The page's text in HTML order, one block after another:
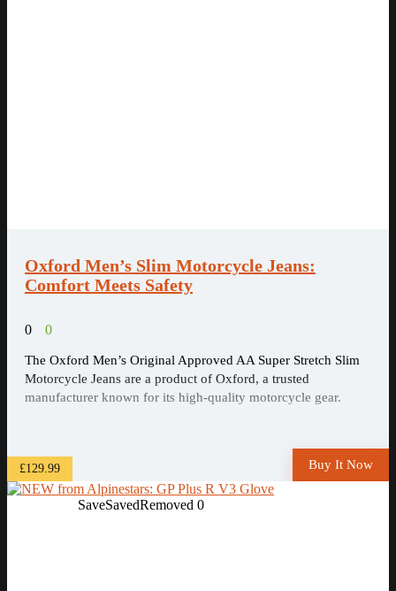
Oxford Men’s Slim Motorcycle Jeans:
Comfort Meets Safety
0 0
The Oxford Men’s Original Approved AA Super Stretch Slim
Motorcycle Jeans are a product of Oxford, a trusted
manufacturer known for its high-quality motorcycle gear.
£129.99 Buy It Now
SaveSavedRemoved 0